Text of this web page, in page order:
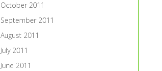
October 2011
September 2011
August 2011
July 2011
June 2011